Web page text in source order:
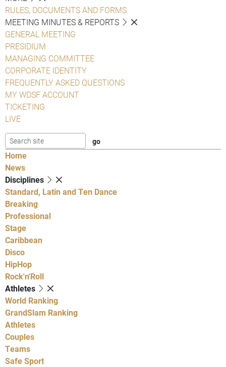
RULES, DOCUMENTS AND FORMS
MEETING MINUTES & REPORTS
GENERAL MEETING
PRESIDIUM
MANAGING COMMITTEE
CORPORATE IDENTITY
FREQUENTLY ASKED QUESTIONS
MY WDSF ACCOUNT
TICKETING
LIVE
Home
News
Disciplines
Standard, Latin and Ten Dance
Breaking
Professional
Stage
Caribbean
Disco
HipHop
Rock'n'Roll
Athletes
World Ranking
GrandSlam Ranking
Athletes
Couples
Teams
Safe Sport